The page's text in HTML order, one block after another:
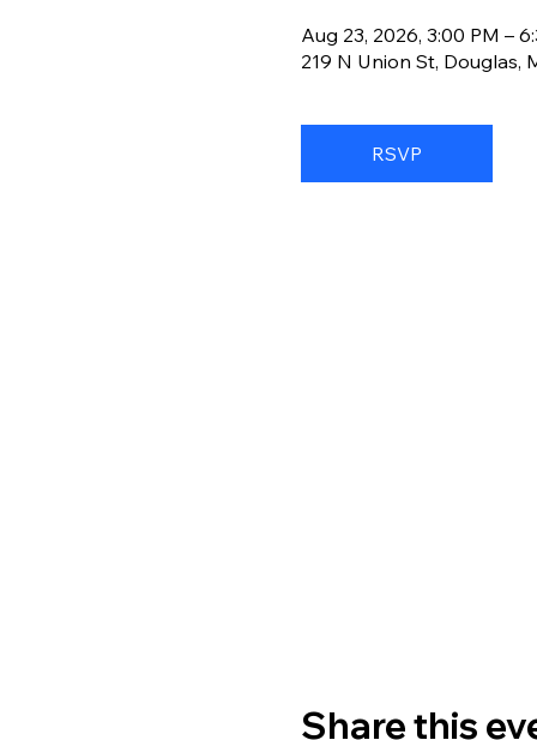
Aug 23, 2026, 3:00 PM –
219 N Union St, Douglas,
RSVP
Share this